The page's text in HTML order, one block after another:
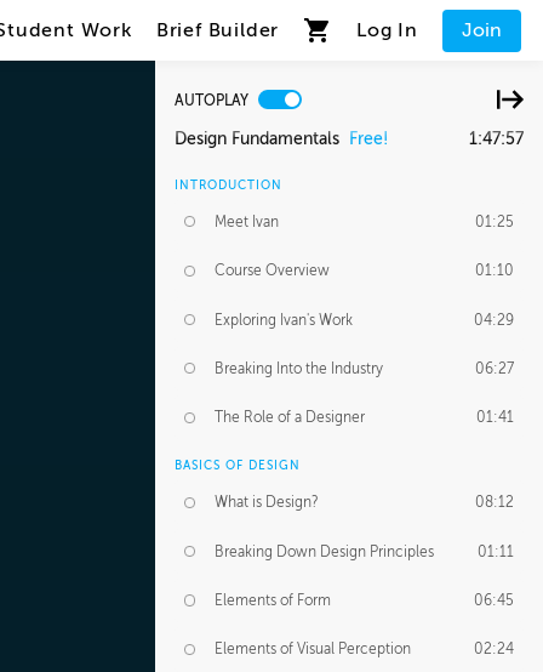
Work Brief Builder Log In Join
AUTOPLAY
Design Fundamentals Free! 1:47:57
INTRODUCTION
Meet Ivan 01:25
Course Overview 01:10
Exploring Ivan's Work 04:29
Breaking Into the Industry 06:27
The Role of a Designer 01:41
BASICS OF DESIGN
What is Design? 08:12
Breaking Down Design Principles 01:11
Elements of Form 06:45
Elements of Visual Perception 02:24